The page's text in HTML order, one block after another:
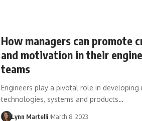
How managers can promote
and motivation in their
teams
Engineers play a pivotal role in developing
technologies, systems and products…
Lynn Martelli March 8, 2023